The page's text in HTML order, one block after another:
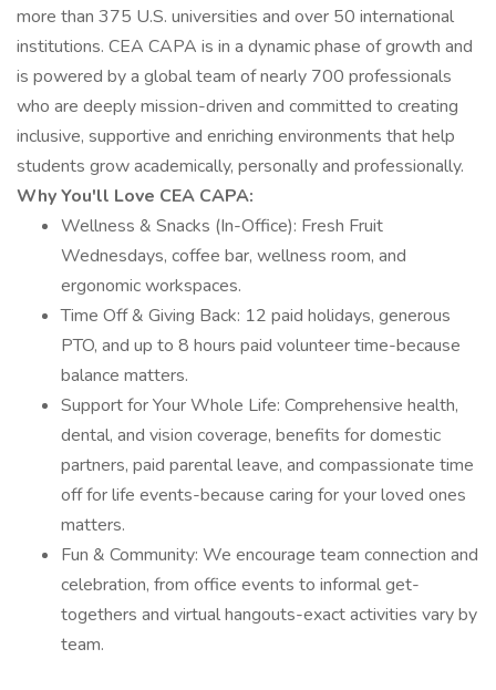
more than 375 U.S. universities and over 50 international
institutions. CEA CAPA is in a dynamic phase of growth and
is powered by a global team of nearly 700 professionals
who are deeply mission-driven and committed to creating
inclusive, supportive and enriching environments that help
students grow academically, personally and professionally.
Why You'll Love CEA CAPA:
Wellness & Snacks (In-Office): Fresh Fruit
Wednesdays, coffee bar, wellness room, and
ergonomic workspaces.
Time Off & Giving Back: 12 paid holidays, generous
PTO, and up to 8 hours paid volunteer time-because
balance matters.
Support for Your Whole Life: Comprehensive health,
dental, and vision coverage, benefits for domestic
partners, paid parental leave, and compassionate time
off for life events-because caring for your loved ones
matters.
Fun & Community: We encourage team connection and
celebration, from office events to informal get-
togethers and virtual hangouts-exact activities vary by
team.